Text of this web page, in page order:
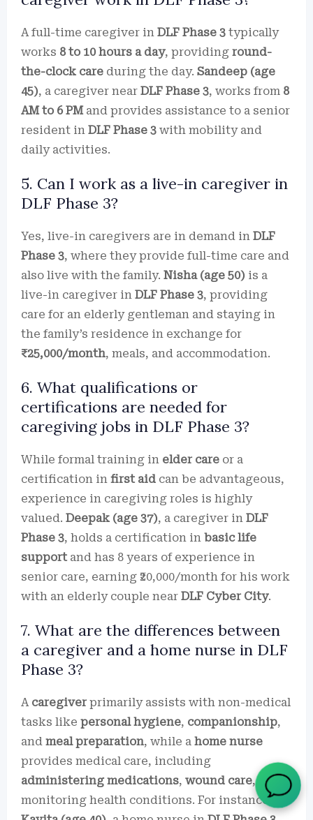
A full-time caregiver in DLF Phase 3 typically
works 8 to 10 hours a day, providing round-
the-clock care during the day. Sandeep (age
45), a caregiver near DLF Phase 3, works from 8
AM to 6 PMand provides assistance to a senior
resident in DLF Phase 3 with mobility and
daily activities.
5. Can I work as a live-in caregiver in
DLF Phase 3?
Yes, live-in caregivers are in demand in DLF
Phase 3, where they provide full-time care and
also live with the family. Nisha (age 50) is a
live-in caregiver in DLF Phase 3, providing
care for an elderly gentleman and staying in
the family’s residence in exchange for
₹25,000/month, meals, and accommodation.
6. What qualifications or
certifications are needed for
caregiving jobs in DLF Phase 3?
While formal training in elder care or a
certification in first aid can be advantageous,
experience in caregiving roles is highly
valued. Deepak (age 37), a caregiver in DLF
Phase 3, holds a certification in basic life
support and has 8 years of experience in
senior care, earning ₹20,000/month for his work
with an elderly couple near DLF Cyber City.
7. What are the differences between
a caregiver and a home nurse in DLF
Phase 3?
A caregiverprimarily assists with non-medical
tasks like personal hygiene, companionship,
and meal preparation, while a home nurse
provides medical care, including
administering medications, wound care, and
monitoring health conditions. For instance,